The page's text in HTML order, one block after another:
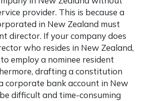
provider. This is because a
in New Zealand must
director. If your company does
who resides in New Zealand,
employ a nominee resident
drafting a constitution
corporate bank account in New
difficult and time-consuming